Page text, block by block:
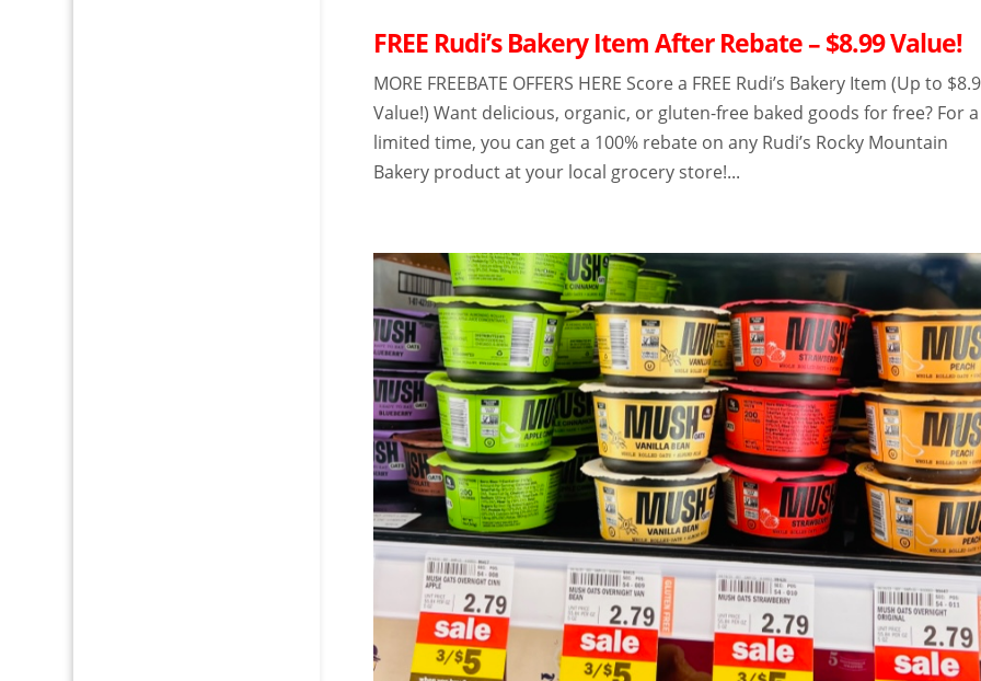
FREE Rudi’s Bakery Item After Rebate – $8.99 Value!
MORE FREEBATE OFFERS HERE Score a FREE Rudi’s Bakery Item (Up to
Value!) Want delicious, organic, or gluten-free baked goods for free? For a
limited time, you can get a 100% rebate on any Rudi’s Rocky Mountain
Bakery product at your local grocery store!...